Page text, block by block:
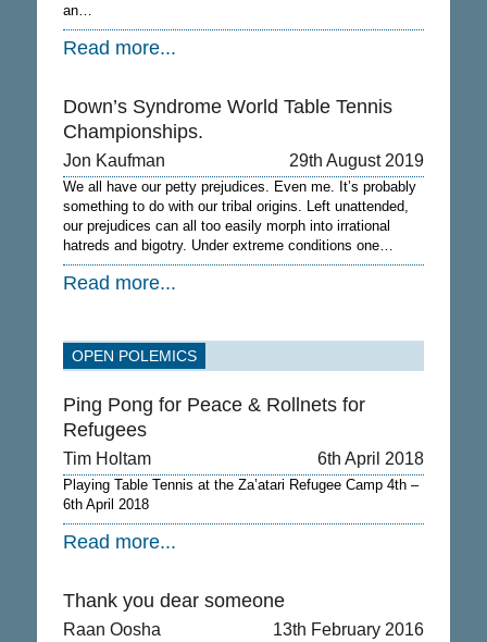
an…
Read more...
Down’s Syndrome World Table Tennis
Championships.
Jon Kaufman 29th August 2019
We all have our petty prejudices. Even me. It’s probably
something to do with our tribal origins. Left unattended,
our prejudices can all too easily morph into irrational
hatreds and bigotry. Under extreme conditions one…
Read more...
OPEN POLEMICS
Ping Pong for Peace & Rollnets for
Refugees
Tim Holtam 6th April 2018
Playing Table Tennis at the Za’atari Refugee Camp 4th –
6th April 2018
Read more...
Thank you dear someone
Raan Oosha 13th February 2016